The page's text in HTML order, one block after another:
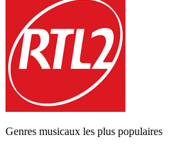
Genres musicaux les plus populaires